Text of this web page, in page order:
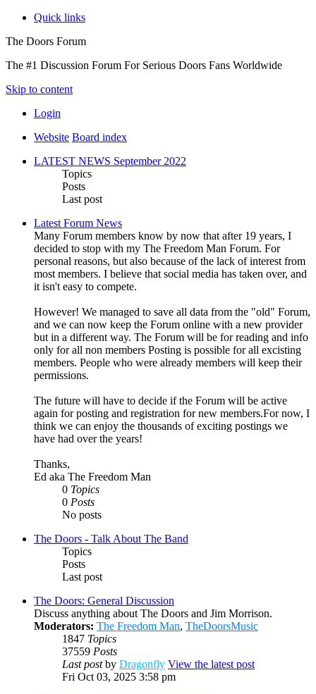
Quick links
The Doors Forum
The #1 Discussion Forum For Serious Doors Fans Worldwide
Skip to content
Login
Website Board index
LATEST NEWS September 2022
Topics
Posts
Last post
Latest Forum News
Many Forum members know by now that after 19 years, I
decided to stop with my The Freedom Man Forum. For
personal reasons, but also because of the lack of interest from
most members. I believe that social media has taken over, and
it isn't easy to compete.
However! We managed to save all data from the "old" Forum,
and we can now keep the Forum online with a new provider
but in a different way. The Forum will be for reading and info
only for all non members Posting is possible for all excisting
members. People who were already members will keep their
permissions.
The future will have to decide if the Forum will be active
again for posting and registration for new members.For now, I
think we can enjoy the thousands of exciting postings we
have had over the years!
Thanks,
Ed aka The Freedom Man
0 Topics
0 Posts
No posts
The Doors - Talk About The Band
Topics
Posts
Last post
The Doors: General Discussion
Discuss anything about The Doors and Jim Morrison.
Moderators: The Freedom Man, TheDoorsMusic
1847 Topics
37559 Posts
Last postby Dragonfly View the latest post
Fri Oct 03, 2025 3:58 pm